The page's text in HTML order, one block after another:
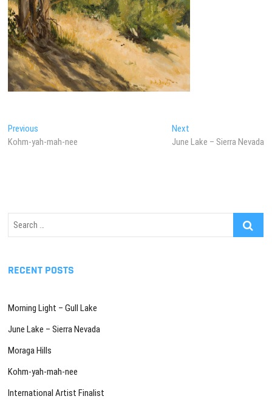
Post
navigation
Previous
post:
Kohm-yah-mah-nee
NextNext
post:
June Lake – Sierra Nevada
Search
RECENT POSTS
Morning Light – Gull Lake
June Lake – Sierra Nevada
Moraga Hills
Kohm-yah-mah-nee
International Artist Finalist